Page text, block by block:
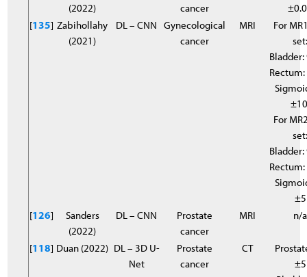
(2022)
cancer
[135] Zabihollahy
(2021)
DL – CNN Gynecological
cancer
MRI
For
For
±5
[126]
Sanders
(2022)
DL – CNN
Prostate
cancer
MRI n/a
[118] Duan (2022) DL – 3D U-
Net
Prostate
cancer
CT
±5